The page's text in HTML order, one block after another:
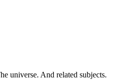
universe. And related subjects.